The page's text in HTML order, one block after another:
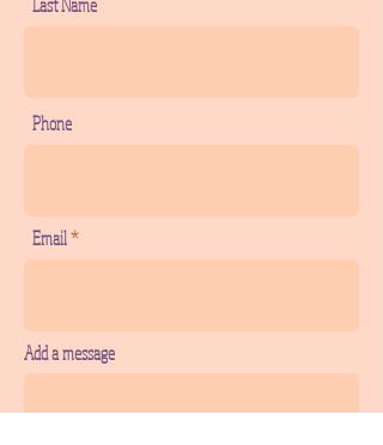
Phone
Email
Add a message